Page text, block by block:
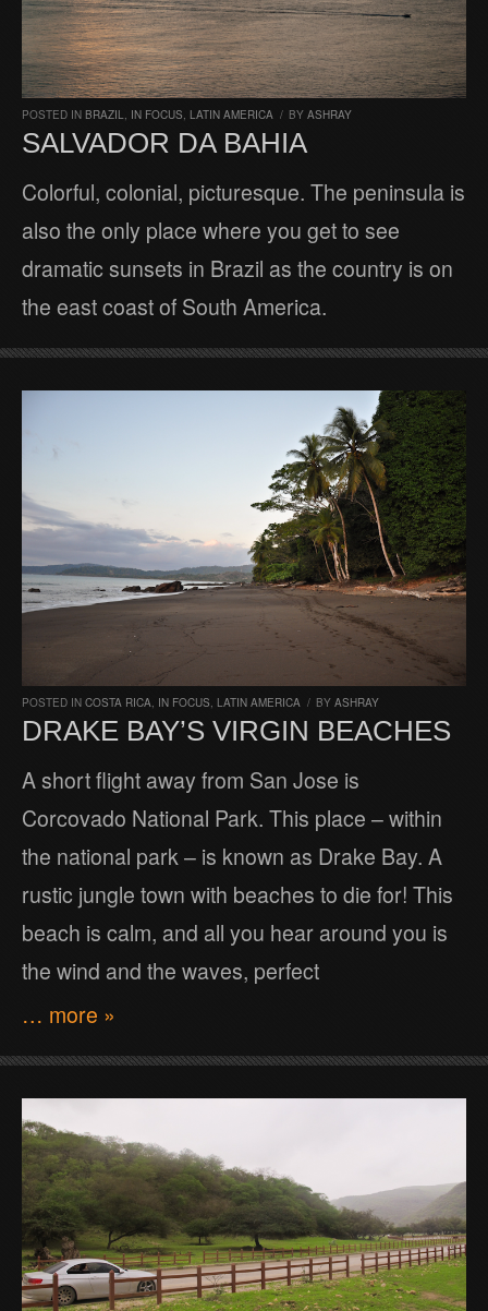
POSTED IN BRAZIL IN FOCUS LATIN AMERICA / BY ASHRAY
SALVADOR DA BAHIA
Colorful, colonial, picturesque. The peninsula is
also the only place where you get to see
dramatic sunsets in Brazil as the country is on
the east coast of South America.
POSTED IN COSTA RICA, IN FOCUS, LATIN AMERICA / BY ASHRAY
DRAKE BAY’S VIRGIN BEACHES
A short flight away from San Jose is
Corcovado National Park. This place – within
the national park – is known as Drake Bay. A
rustic jungle town with beaches to die for! This
beach is calm, and all you hear around you is
the wind and the waves, perfect
… more »